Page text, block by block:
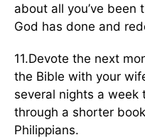
about all you’ve been
God has done and
11.Devote the next
the Bible with your
several nights a week
through a shorter
Philippians.